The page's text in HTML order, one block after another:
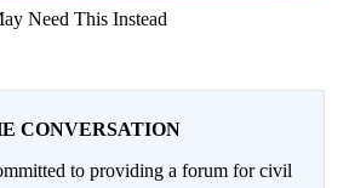
Need This Instead
CONVERSATION
to providing a forum for civil